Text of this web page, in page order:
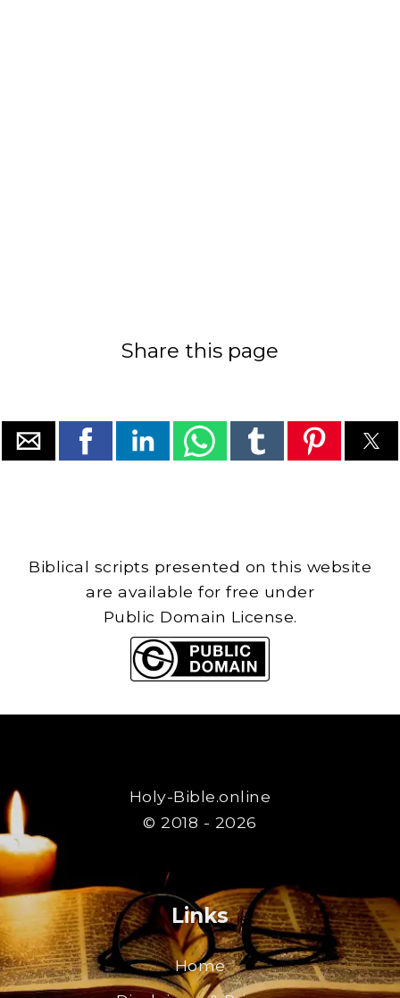
Share this page
Biblical scripts presented on this website
are available for free under
Public Domain License.
Holy-Bible.online
© 2018 - 2026
Links
Home